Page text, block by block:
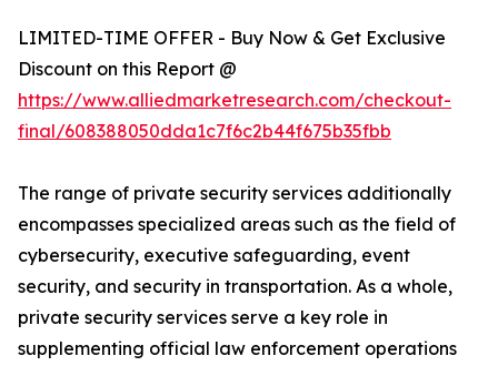
LIMITED-TIME OFFER - Buy Now & Get Exclusive
Discount on this Report @
https://www.alliedmarketresearch.com/checkout-
final/608388050dda1c7f6c2b44f675b35fbb
The range of private security services additionally
encompasses specialized areas such as the field of
cybersecurity, executive safeguarding, event
security, and security in transportation. As a whole,
private security services serve a key role in
supplementing official law enforcement operations